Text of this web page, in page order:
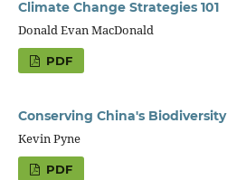
Climate Change Strategies 101
Donald Evan MacDonald
PDF
Conserving China's Biodiversity
Kevin Pyne
PDF